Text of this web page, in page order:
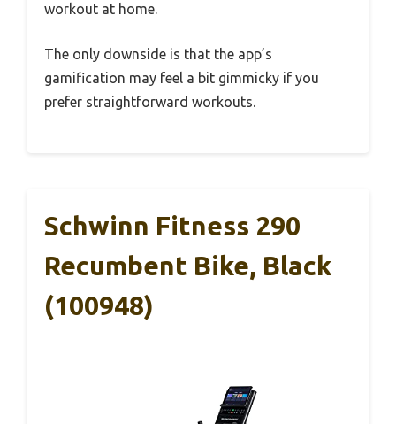
workout at home.
The only downside is that the app’s
gamification may feel a bit gimmicky if you
prefer straightforward workouts.
Schwinn Fitness 290
Recumbent Bike, Black
(100948)